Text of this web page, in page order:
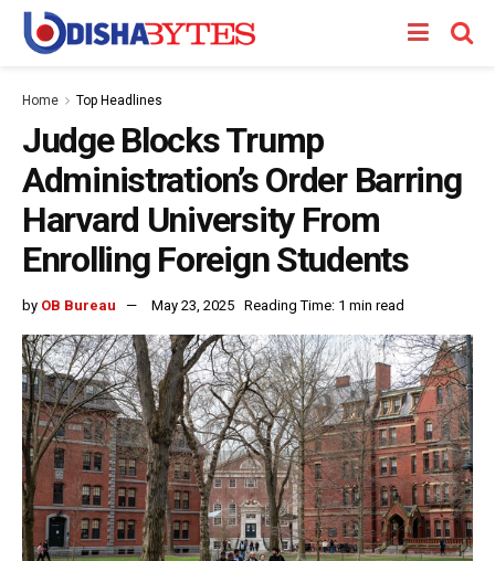
Home Top Headlines
Judge Blocks Trump
Administration’s Order Barring
Harvard University From
Enrolling Foreign Students
by OB Bureau May 23, 2025 Reading Time: 1 min read